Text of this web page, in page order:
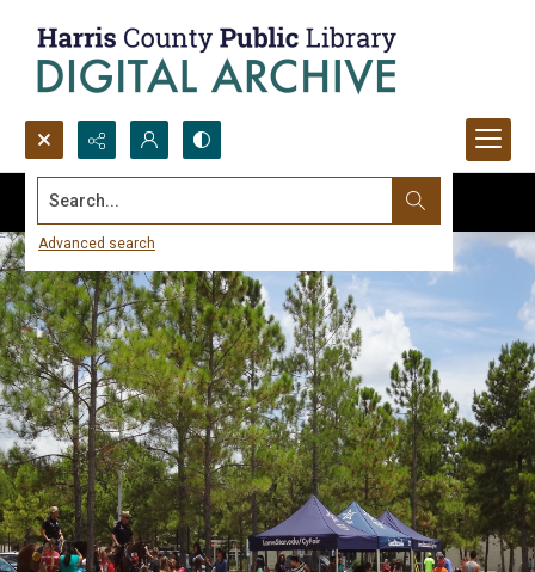
Search...
Advanced search